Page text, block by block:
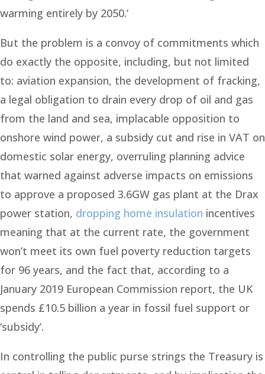
warming entirely by 2050.’
But the problem is a convoy of commitments which
do exactly the opposite, including, but not limited
to: aviation expansion, the development of fracking,
a legal obligation to drain every drop of oil and gas
from the land and sea, implacable opposition to
onshore wind power, a subsidy cut and rise in VAT on
domestic solar energy, overruling planning advice
that warned against adverse impacts on emissions
to approve a proposed 3.6GW gas plant at the Drax
power station, dropping home insulation incentives
meaning that at the current rate, the government
won’t meet its own fuel poverty reduction targets
for 96 years, and the fact that, according to a
January 2019 European Commission report, the UK
spends £10.5 billion a year in fossil fuel support or
‘subsidy’.
In controlling the public purse strings the Treasury is